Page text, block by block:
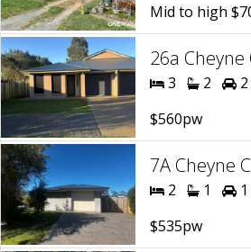
Mid to high
26a Cheyne
3 2
2
$560pw
7A Cheyne
2 1
1
$535pw